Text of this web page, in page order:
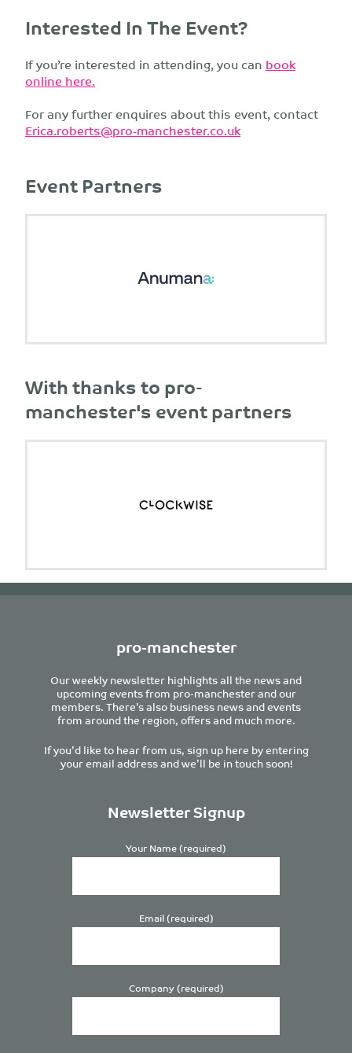
Interested In The Event?
If you’re interested in attending, you canbook
online here.
For any further enquires about this event, contact
Erica.roberts@pro-manchester.co.uk
Event Partners
With thanks to pro-
manchester's event partners
pro-manchester
Our weekly newsletter highlights all the news and
upcoming events from pro-manchester and our
members. There’s also business news and events
from around the region, offers and much more.
If you’d like to hear from us, sign up here by entering
your email address and we’ll be in touch soon!
Newsletter Signup
Your Name (required)
Email (required)
Company (required)